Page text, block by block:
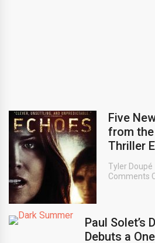
Five
from
Thriller
Tyler Doupé
Comments
Paul Solet’s
Debuts a